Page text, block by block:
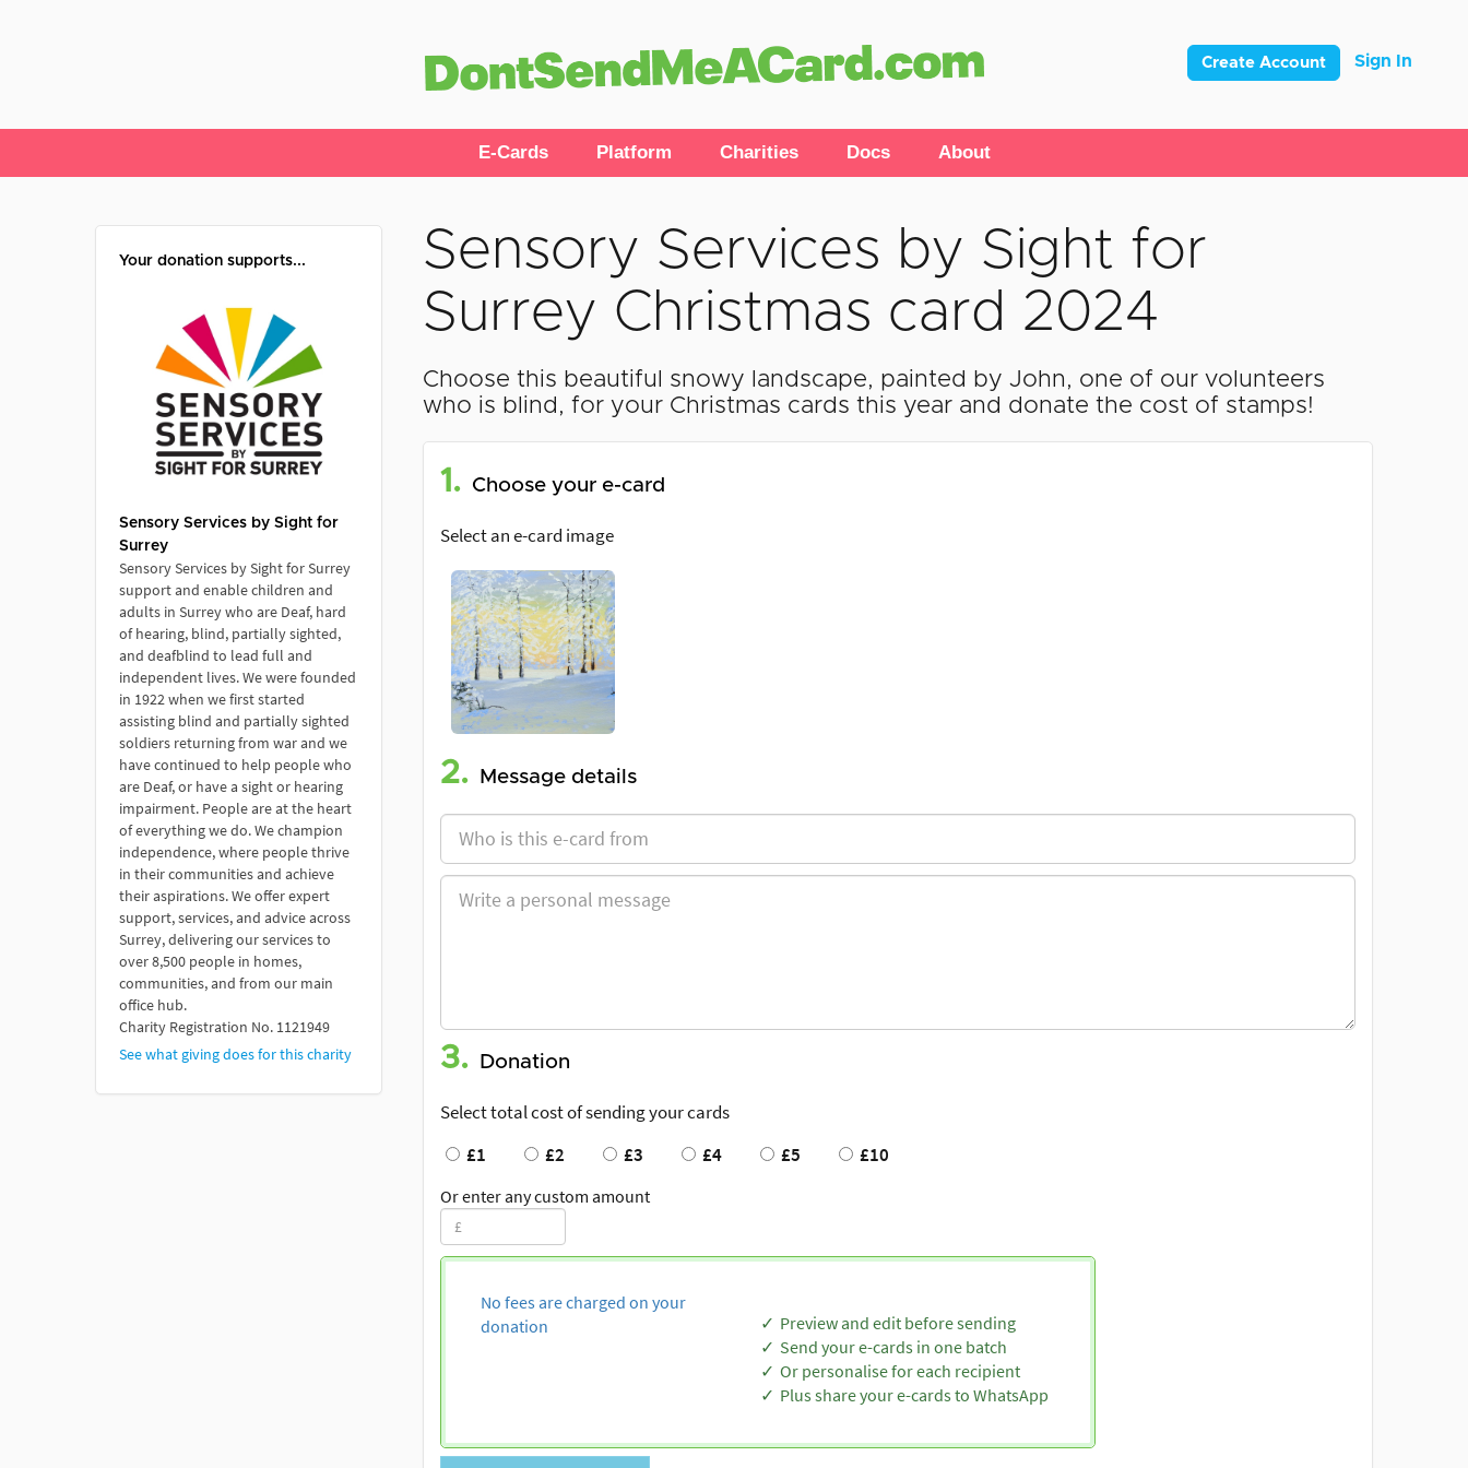
Create Account Sign In
E-Cards Platform Charities Docs About
Your donation supports...
Sensory Services by Sight for
Surrey
Sensory Services by Sight for Surrey
support and enable children and
adults in Surrey who are Deaf, hard
of hearing, blind, partially sighted,
and deafblind to lead full and
independent lives. We were founded
in 1922 when we first started
assisting blind and partially sighted
soldiers returning from war and we
have continued to help people who
are Deaf, or have a sight or hearing
impairment. People are at the heart
of everything we do. We champion
independence, where people thrive
in their communities and achieve
their aspirations. We offer expert
support, services, and advice across
Surrey, delivering our services to
over 8,500 people in homes,
communities, and from our main
office hub.
Charity Registration No. 1121949
See what giving does for this charity
Sensory Services by Sight for
Surrey Christmas card 2024
Choose this beautiful snowy landscape, painted by John, one of our volunteers
who is blind, for your Christmas cards this year and donate the cost of stamps!
1. Choose your e-card
Select an e-card image
2. Message details
3. Donation
Select total cost of sending your cards
£1
£2 £3 £4 £5 £10
Or enter any custom amount
No fees are charged on your
donation
Preview and edit before sending
Send your e-cards in one batch
Or personalise for each recipient
Plus share your e-cards to WhatsApp